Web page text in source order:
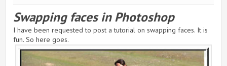
Swapping faces in Photoshop
I have been requested to post a tutorial on swapping faces. It is
fun. So here goes.